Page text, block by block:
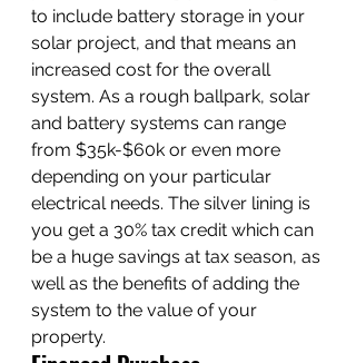
to include battery storage in your
solar project, and that means an
increased cost for the overall
system. As a rough ballpark, solar
and battery systems can range
from $35k-$60k or even more
depending on your particular
electrical needs. The silver lining is
you get a 30% tax credit which can
be a huge savings at tax season, as
well as the benefits of adding the
system to the value of your
property.